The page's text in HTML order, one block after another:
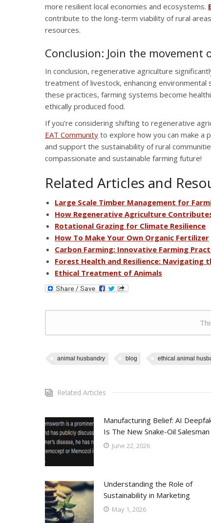
more resilient local economies and ecosystems.
contribute to the long-term viability of rural
resources.
Conclusion: Join the movement
In conclusion, regenerative agriculture
treatment of livestock, enhancing
these practices, farming systems become
ethically produced food.
If you’re considering shifting to regenerative
EAT Community to explore how you can make a
and support the sustainability of rural
compassionate and sustainable farming future!
Related Articles and
Large Scale Timber Management for
How Regenerative Agriculture
Rotational Grazing for Climate Resilience
How To Make Your Own Organic Fertilizer
Carbon Farming: Innovative Farming
Forest Health and Resilience: Navigating
Ethical Treatment of Animals
animal husbandry blog ethical animal
Related Articles
Manufacturing Belief: AI
Is The New Snake-Oil Salesman
June 22, 2026
Understanding the Role of
Sustainability in Marketing
May 1, 2026